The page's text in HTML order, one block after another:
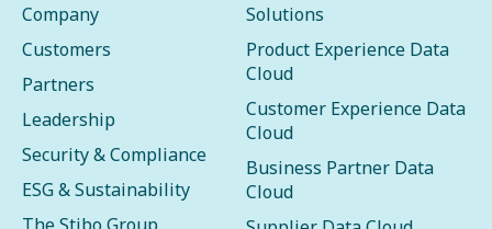
Company
Customers
Partners
Leadership
Security & Compliance
ESG & Sustainability
Solutions
Product Experience Data
Cloud
Customer Experience Data
Cloud
Business Partner Data
Cloud